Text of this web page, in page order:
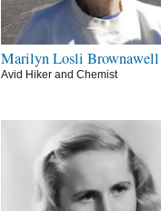
Marilyn Losli Brownawell
Avid Hiker and Chemist